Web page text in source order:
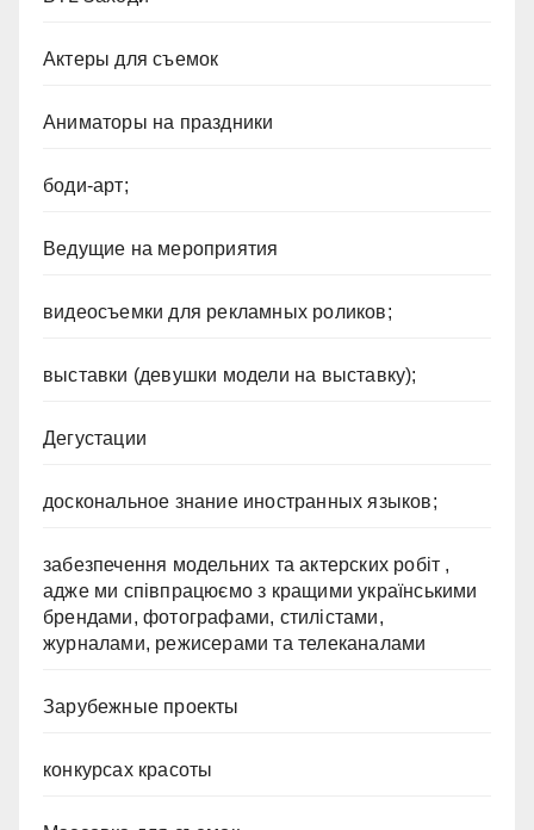
Актеры для съемок
Аниматоры на праздники
боди-арт;
Ведущие на мероприятия
видеосъемки для рекламных роликов;
выставки (девушки модели на выставку);
Дегустации
доскональное знание иностранных языков;
забезпечення модельних та актерских робіт ,
адже ми співпрацюємо з кращими українськими
брендами, фотографами, стилістами,
журналами, режисерами та телеканалами
Зарубежные проекты
конкурсах красоты